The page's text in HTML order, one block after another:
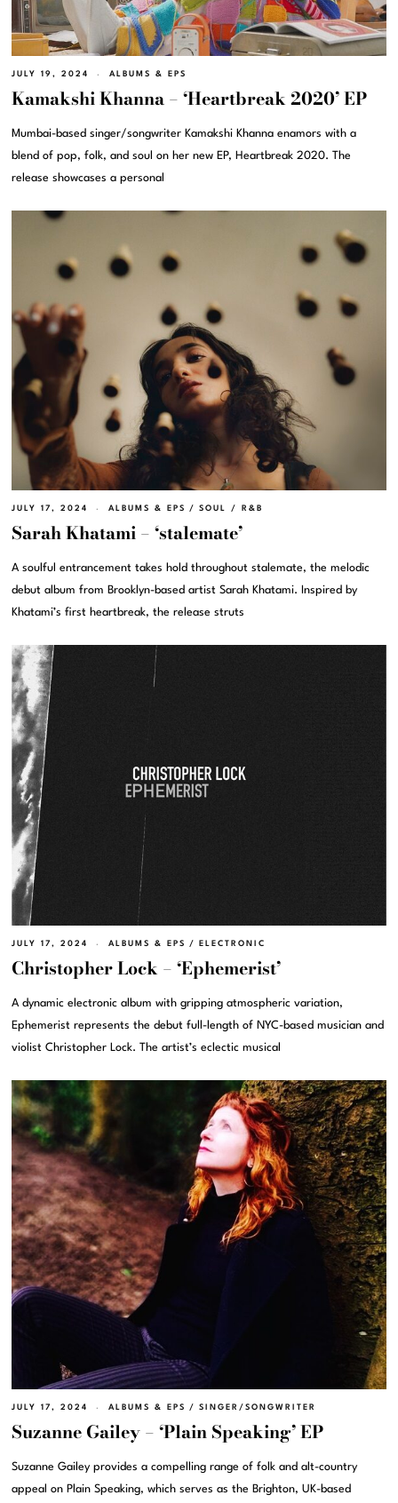
JULY 19, 2024 ALBUMS & EPS
Kamakshi Khanna – ‘Heartbreak 2020’ EP
Mumbai-based singer/songwriter Kamakshi Khanna enamors with a
blend of pop, folk, and soul on her new EP, Heartbreak 2020. The
release showcases a personal
JULY 17, 2024 ALBUMS & EPS / SOUL / R&B
Sarah Khatami – ‘stalemate’
A soulful entrancement takes hold throughout stalemate, the melodic
debut album from Brooklyn-based artist Sarah Khatami. Inspired by
Khatami’s first heartbreak, the release struts
JULY 17, 2024 ALBUMS & EPS / ELECTRONIC
Christopher Lock – ‘Ephemerist’
A dynamic electronic album with gripping atmospheric variation,
Ephemerist represents the debut full-length of NYC-based musician and
violist Christopher Lock. The artist’s eclectic musical
JULY 17, 2024 ALBUMS & EPS / SINGER/SONGWRITER
Suzanne Gailey – ‘Plain Speaking’ EP
Suzanne Gailey provides a compelling range of folk and alt-country
appeal on Plain Speaking, which serves as the Brighton, UK-based